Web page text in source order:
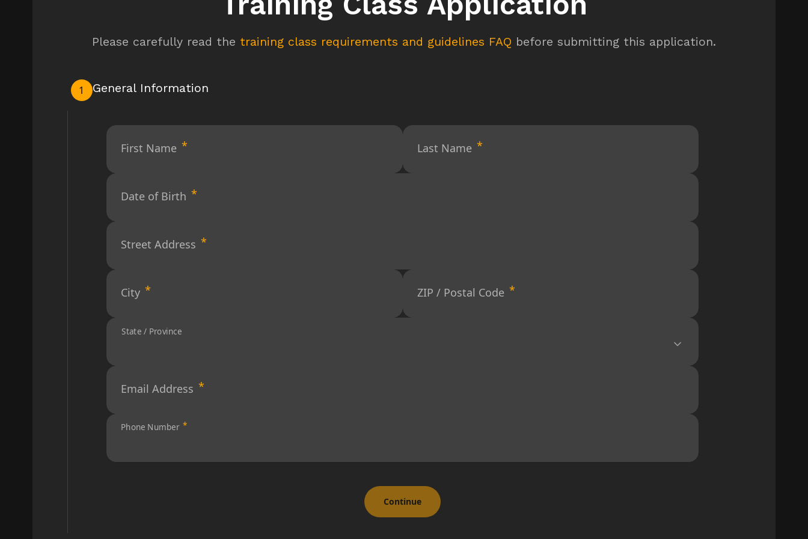
Please carefully read the training class requirements and guidelines FAQ before submitting this application.
1 General Information
First Name Last Name
Date of Birth
Street Address
City ZIP / Postal Code
State / Province
Email Address
Phone Number
Continue